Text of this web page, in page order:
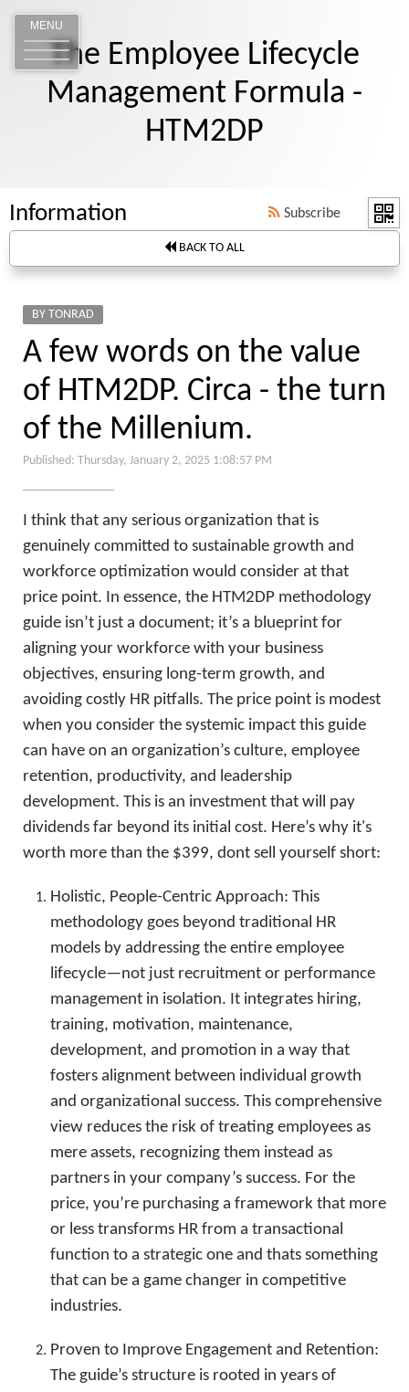
MENU
The Employee Lifecycle
Management Formula -
HTM2DP
Information Subscribe
BACK TO ALL
BY TONRAD
A few words on the value
of HTM2DP. Circa - the turn
of the Millenium.
Published: Thursday, January 2, 2025 1:08:57 PM
I think that any serious organization that is
genuinely committed to sustainable growth and
workforce optimization would consider at that
price point. In essence, the HTM2DP methodology
guide isn’t just a document; it’s a blueprint for
aligning your workforce with your business
objectives, ensuring long-term growth, and
avoiding costly HR pitfalls. The price point is modest
when you consider the systemic impact this guide
can have on an organization’s culture, employee
retention, productivity, and leadership
development. This is an investment that will pay
dividends far beyond its initial cost. Here’s why it's
worth more than the $399, dont sell yourself short:
Holistic, People-Centric Approach: This
methodology goes beyond traditional HR
models by addressing the entire employee
lifecycle—not just recruitment or performance
management in isolation. It integrates hiring,
training, motivation, maintenance,
development, and promotion in a way that
fosters alignment between individual growth
and organizational success. This comprehensive
view reduces the risk of treating employees as
mere assets, recognizing them instead as
partners in your company’s success. For the
price, you’re purchasing a framework that more
or less transforms HR from a transactional
function to a strategic one and thats something
that can be a game changer in competitive
industries.
Proven to Improve Engagement and Retention:
The guide’s structure is rooted in years of